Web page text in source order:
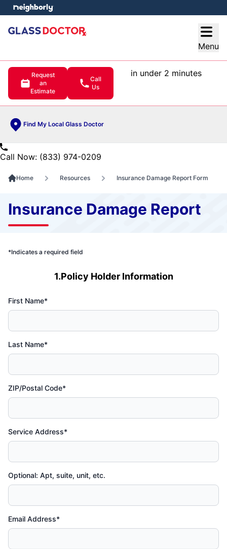
Menu
Request
an
Estimate
Call
Us
in under 2 minutes
Find My Local Glass Doctor
menu
Call Now: (833) 974-0209
Home Resources Insurance Damage Report Form
Insurance Damage Report
*Indicates a required field
1.Policy Holder Information
First Name*
Last Name*
ZIP/Postal Code*
Service Address*
Optional: Apt, suite, unit, etc.
Email Address*